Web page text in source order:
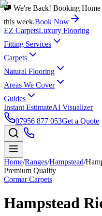
🚚 We're Back! Booking
this week.Book Now
EZ CarpetsLuxury Flooring
Fitting Services
Carpets
Natural Flooring
Areas We Cover
Guides
Instant EstimateAI Visualizer
07956 877 053Get a Quote
Home/Ranges/Hampstead/
Premium Quality
Cormar Carpets
Hampstead